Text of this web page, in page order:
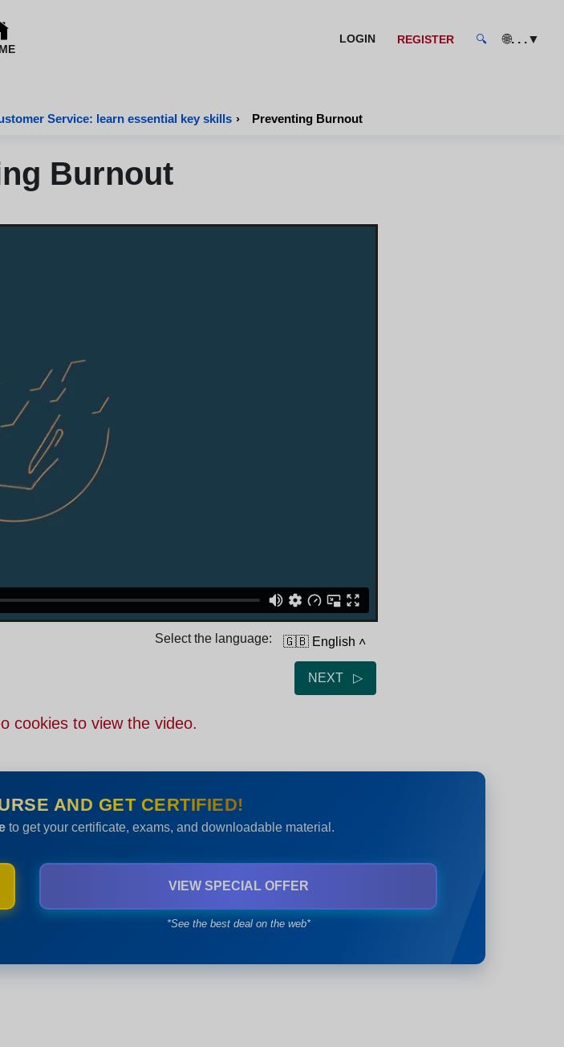
LOGIN REGISTER 🔍 🌐. . .▼
Service: learn essential key skills › Preventing Burnout
Burnout
Select the language: 🇬🇧 English ˄
NEXT ▷
cookies to view the video.
AND GET CERTIFIED!
to get your certificate, exams, and downloadable material.
VIEW SPECIAL OFFER
*See the best deal on the web*